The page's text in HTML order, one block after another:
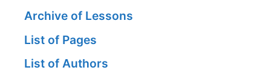
Archive of Lessons
List of Pages
List of Authors